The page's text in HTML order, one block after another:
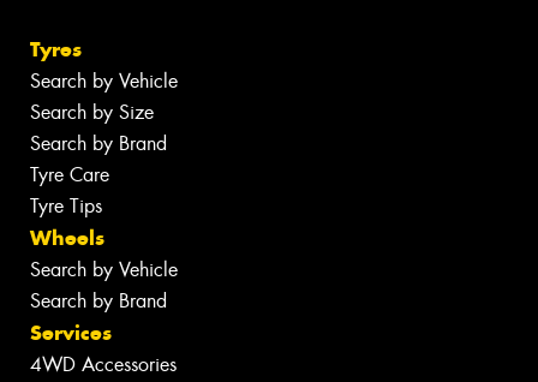
Tyres
Search by Vehicle
Search by Size
Search by Brand
Tyre Care
Tyre Tips
Wheels
Search by Vehicle
Search by Brand
Services
4WD Accessories